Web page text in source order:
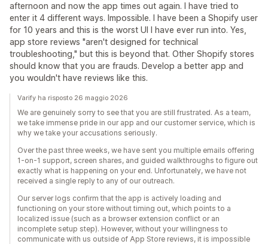
afternoon and now the app times out again. I have tried to
enter it 4 different ways. Impossible. I have been a Shopify user
for 10 years and this is the worst UI I have ever run into. Yes,
app store reviews "aren't designed for technical
troubleshooting," but this is beyond that. Other Shopify stores
should know that you are frauds. Develop a better app and
you wouldn't have reviews like this.
Varify ha risposto 26 maggio 2026
We are genuinely sorry to see that you are still frustrated. As a team,
we take immense pride in our app and our customer service, which is
why we take your accusations seriously.
Over the past three weeks, we have sent you multiple emails offering
1-on-1 support, screen shares, and guided walkthroughs to figure out
exactly what is happening on your end. Unfortunately, we have not
received a single reply to any of our outreach.
Our server logs confirm that the app is actively loading and
functioning on your store without timing out, which points to a
localized issue (such as a browser extension conflict or an
incomplete setup step). However, without your willingness to
communicate with us outside of App Store reviews, it is impossible